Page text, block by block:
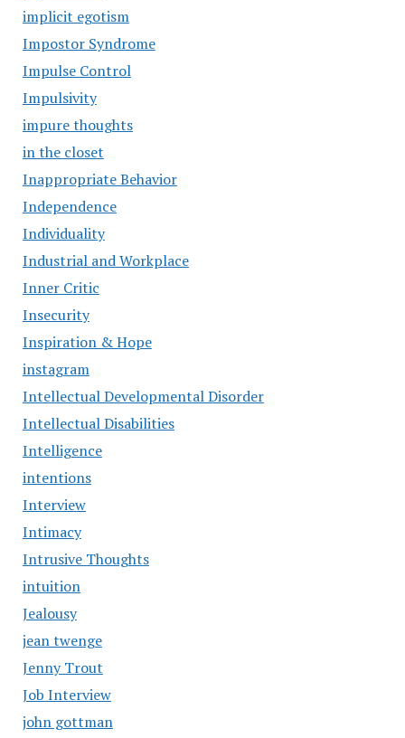
implicit egotism
Impostor Syndrome
Impulse Control
Impulsivity
impure thoughts
in the closet
Inappropriate Behavior
Independence
Individuality
Industrial and Workplace
Inner Critic
Insecurity
Inspiration & Hope
instagram
Intellectual Developmental Disorder
Intellectual Disabilities
Intelligence
intentions
Interview
Intimacy
Intrusive Thoughts
intuition
Jealousy
jean twenge
Jenny Trout
Job Interview
john gottman